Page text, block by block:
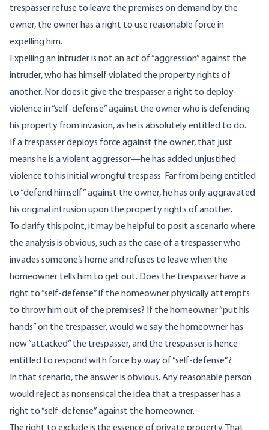
trespasser refuse to leave the premises on demand by the
owner, the owner has a right to use reasonable force in
expelling him.
Expelling an intruder is not an act of “aggression” against the
intruder, who has himself violated the property rights of
another. Nor does it give the trespasser a right to deploy
violence in “self-defense” against the owner who is defending
his property from invasion, as he is absolutely entitled to do.
If a trespasser deploys force against the owner, that just
means he is a violent aggressor—he has added unjustified
violence to his initial wrongful trespass. Far from being entitled
to “defend himself” against the owner, he has only aggravated
his original intrusion upon the property rights of another.
To clarify this point, it may be helpful to posit a scenario where
the analysis is obvious, such as the case of a trespasser who
invades someone’s home and refuses to leave when the
homeowner tells him to get out. Does the trespasser have a
right to “self-defense” if the homeowner physically attempts
to throw him out of the premises? If the homeowner “put his
hands” on the trespasser, would we say the homeowner has
now “attacked” the trespasser, and the trespasser is hence
entitled to respond with force by way of “self-defense”?
In that scenario, the answer is obvious. Any reasonable person
would reject as nonsensical the idea that a trespasser has a
right to “self-defense” against the homeowner.